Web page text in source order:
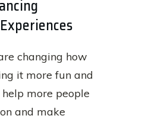
changing how
it more fun and
more people
and make